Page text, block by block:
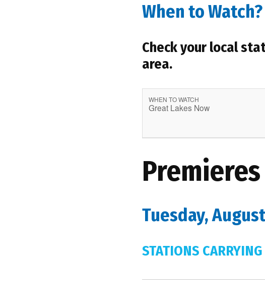
When to Watch?
Check your local
area.
WHEN TO WATCH
Great Lakes Now
Premieres
Tuesday,
STATIONS